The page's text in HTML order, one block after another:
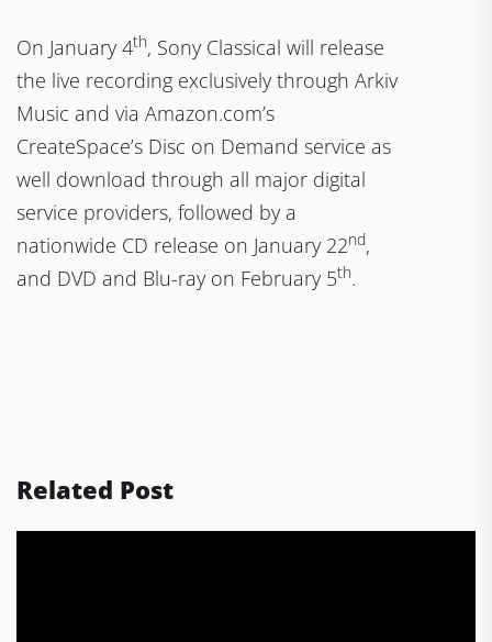
On January 4th, Sony Classical will release
the live recording exclusively through Arkiv
Music and via Amazon.com’s
CreateSpace’s Disc on Demand service as
well download through all major digital
service providers, followed by a
nationwide CD release on January 22nd,
and DVD and Blu-ray on February 5th.
Related Post